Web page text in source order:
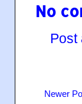
No
Post
Newer